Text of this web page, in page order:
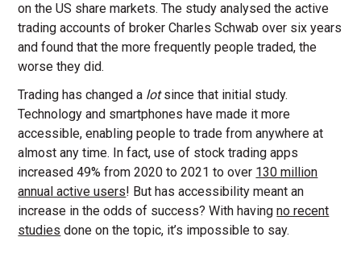
on the US share markets. The study analysed the active
trading accounts of broker Charles Schwab over six years
and found that the more frequently people traded, the
worse they did.
Trading has changed a lotsince that initial study.
Technology and smartphones have made it more
accessible, enabling people to trade from anywhere at
almost any time. In fact, use of stock trading apps
increased 49% from 2020 to 2021 to over 130 million
annual active users! But has accessibility meant an
increase in the odds of success? With havingno recent
studies done on the topic, it’s impossible to say.